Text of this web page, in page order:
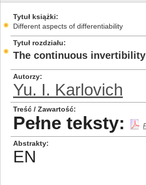
Tytuł książki
Different aspects of differentiability
Tytuł rozdziału
The continuous
Autorzy
Yu. I. Karlovich
Treść / Zawartość
Pełne teksty:
Abstrakty
EN